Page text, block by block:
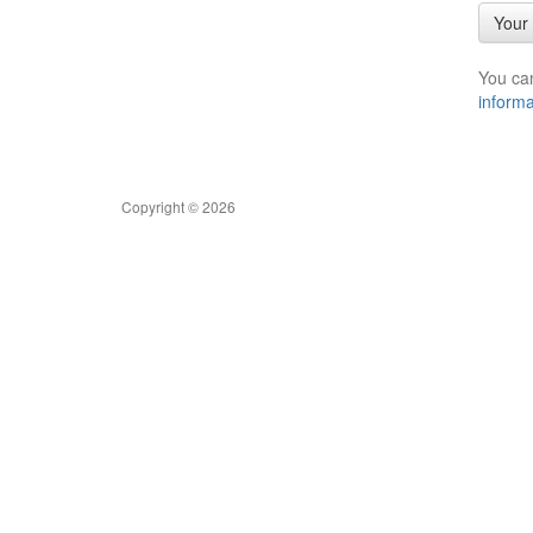
You
Copyright © 2026